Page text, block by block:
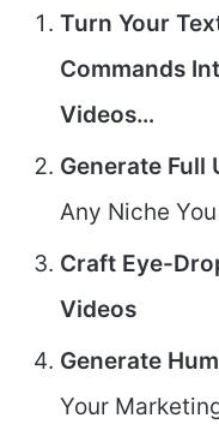
Turn Your
Commands
Videos…
Generate Full
Any Niche
Craft Eye-
Videos
Generate
Your